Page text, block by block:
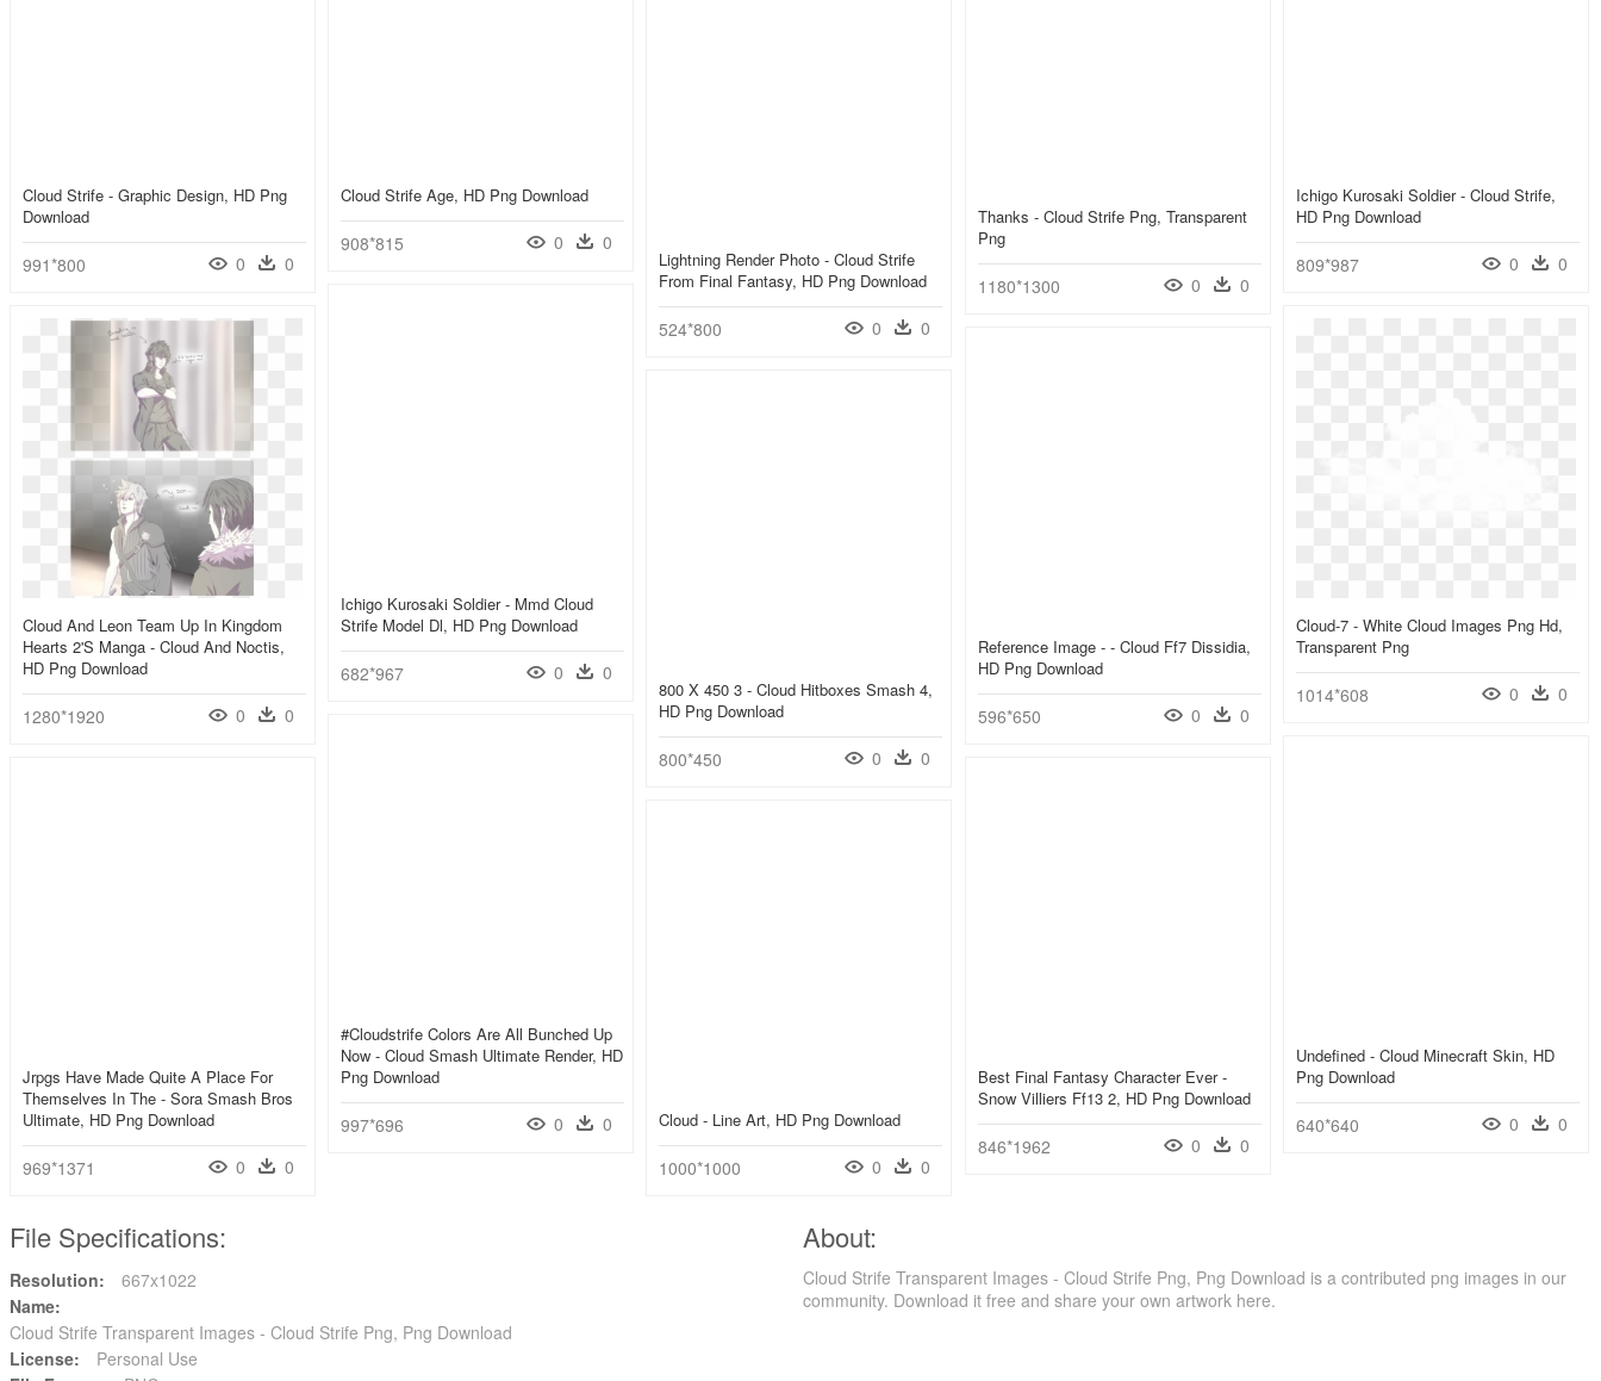
Cloud Strife - Graphic Design, HD Png
Download
991*800 0 0
Cloud Strife Age, HD Png Download
908*815 0 0
Ichigo Kurosaki Soldier - Cloud Strife,
HD Png Download
809*987 0 0
Thanks - Cloud Strife Png, Transparent
Png
1180*1300 0 0
Lightning Render Photo - Cloud Strife
From Final Fantasy, HD Png Download
524*800 0 0
Ichigo Kurosaki Soldier - Mmd Cloud
Strife Model Dl, HD Png Download
682*967 0 0
Cloud And Leon Team Up In Kingdom
Hearts 2's Manga - Cloud And Noctis,
HD Png Download
1280*1920 0 0
Cloud-7 - White Cloud Images Png Hd,
Transparent Png
1014*608 0 0
Reference Image - - Cloud Ff7 Dissidia,
HD Png Download
596*650 0 0
800 X 450 3 - Cloud Hitboxes Smash 4,
HD Png Download
800*450 0 0
#cloudstrife Colors Are All Bunched Up
Now - Cloud Smash Ultimate Render, HD
Png Download
997*696 0 0
Undefined - Cloud Minecraft Skin, HD
Png Download
640*640 0 0
Jrpgs Have Made Quite A Place For
Themselves In The - Sora Smash Bros
Ultimate, HD Png Download
969*1371 0 0
Best Final Fantasy Character Ever -
Snow Villiers Ff13 2, HD Png Download
846*1962 0 0
Cloud - Line Art, HD Png Download
1000*1000 0 0
File Specifications:
Resolution:
667x1022
Name:
Cloud Strife Transparent Images - Cloud Strife Png, Png Download
License:
Personal Use
About:
Cloud Strife Transparent Images - Cloud Strife Png, Png Download is a contributed png images in our
community. Download it free and share your own artwork here.